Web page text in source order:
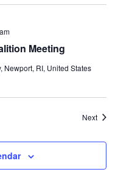
Meeting
Newport, RI, United States
Next